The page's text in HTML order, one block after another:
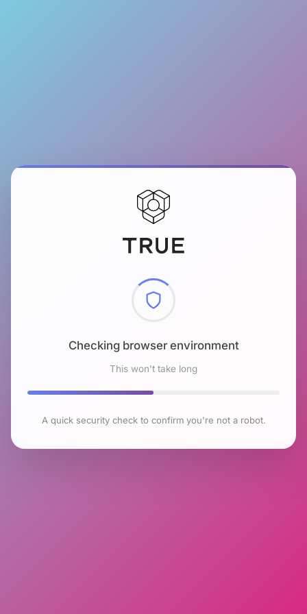
Checking browser environment
This won't take long
A quick security check to confirm you're not a robot.